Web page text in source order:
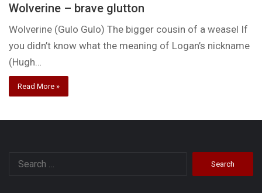
Wolverine – brave glutton
Wolverine (Gulo Gulo) The bigger cousin of a weasel If
you didn’t know what the meaning of Logan’s nickname
(Hugh…
Read More »